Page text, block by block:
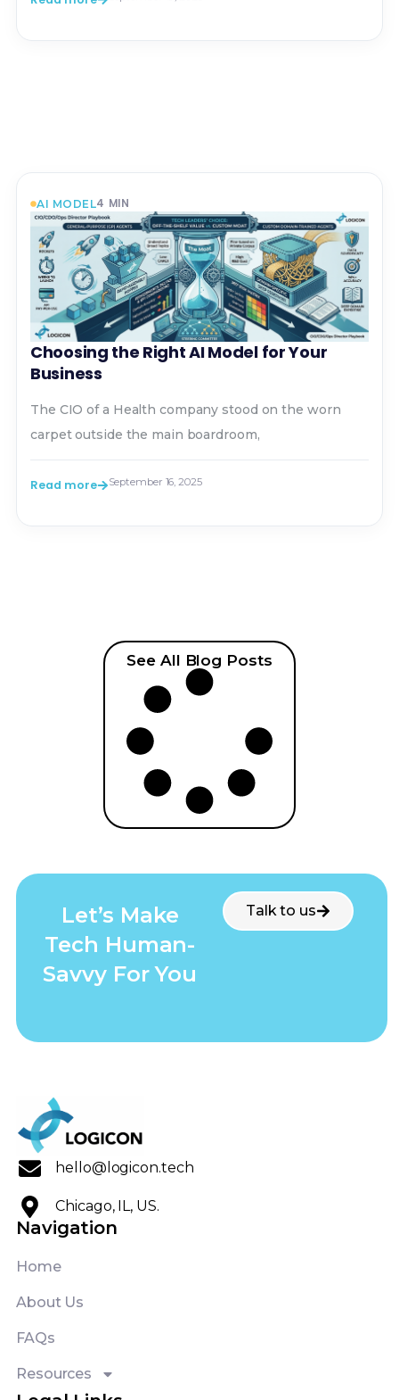
AI MODEL4 MIN
Choosing the Right AI Model for Your
Business
The CIO of a Health company stood on the worn
carpet outside the main boardroom,
Read more September 16, 2025
See All Blog Posts
Let’s Make
Tech Human-
Savvy For You
Talk to us
hello@logicon.tech
Chicago, IL, US.
Navigation
Home
About Us
FAQs
Resources